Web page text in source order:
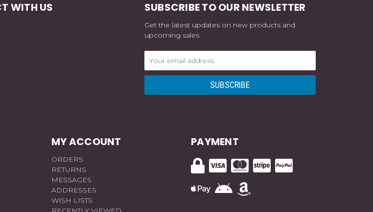
WITH US SUBSCRIBE TO OUR NEWSLETTER
Get the latest updates on new products and
upcoming sales
MY ACCOUNT
ORDERS
RETURNS
MESSAGES
ADDRESSES
WISH LISTS
PAYMENT